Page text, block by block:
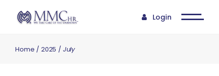
Login
Home 2025 July